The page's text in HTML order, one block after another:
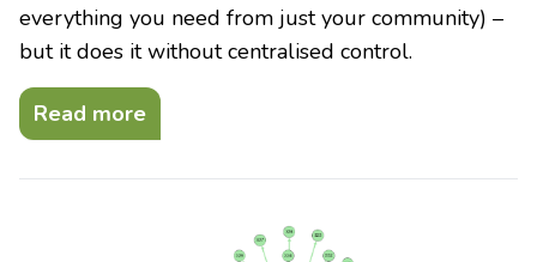
everything you need from just your community) –
but it does it without centralised control.
Read more